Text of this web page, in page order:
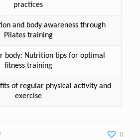
practices
and body awareness through
Pilates training
body: Nutrition tips for optimal
fitness training
of regular physical activity and
exercise
0